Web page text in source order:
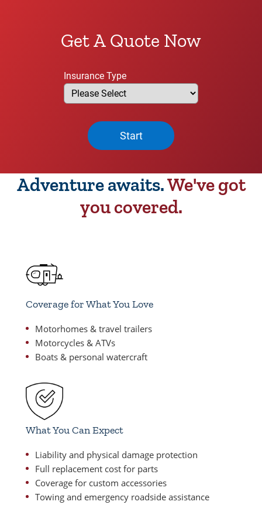
Get A Quote Now
Insurance Type
Start
Adventure awaits.We've got
you covered.
Coverage for What You Love
Motorhomes & travel trailers
Motorcycles & ATVs
Boats & personal watercraft
What You Can Expect
Liability and physical damage protection
Full replacement cost for parts
Coverage for custom accessories
Towing and emergency roadside assistance